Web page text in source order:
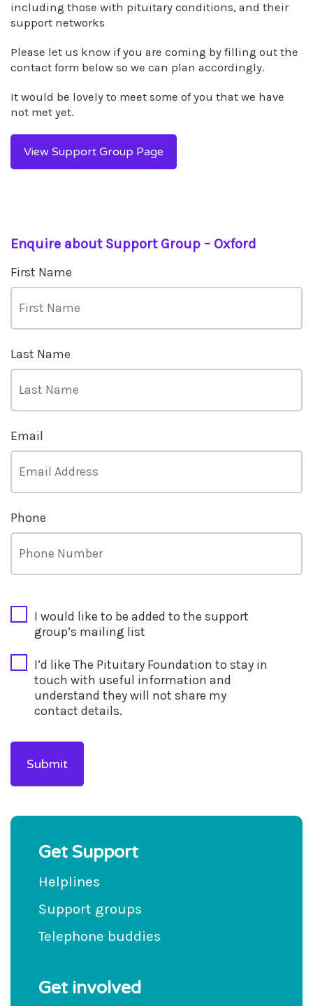
including those with pituitary conditions, and their
support networks
Please let us know if you are coming by filling out the
contact form below so we can plan accordingly.
It would be lovely to meet some of you that we have
not met yet.
View Support Group Page
Enquire about Support Group – Oxford
First Name
Last Name
Email
Phone
I would like to be added to the support
group’s mailing list
I’d like The Pituitary Foundation to stay in
touch with useful information and
understand they will not share my
contact details.
Get Support
Helplines
Support groups
Telephone buddies
Get involved